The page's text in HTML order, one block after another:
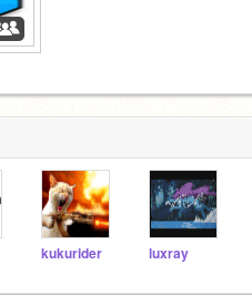
kukurider luxray